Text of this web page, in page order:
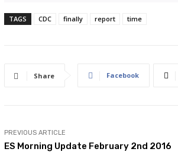
TAGS CDC finally report time
Share Facebook
PREVIOUS ARTICLE
ES Morning Update February 2nd 2016